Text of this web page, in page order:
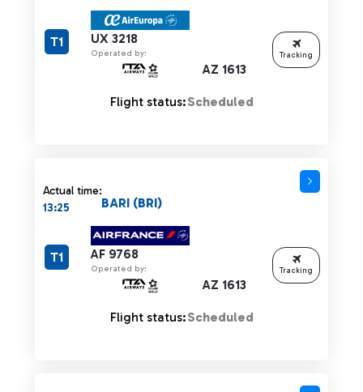
UX 3218
Operated by:
AZ 1613
T1
Flight status:Scheduled
Tracking
Actual time:
13:25
AF 9768
Operated by:
AZ 1613
BARI (BRI)
T1
Flight status:Scheduled
Tracking